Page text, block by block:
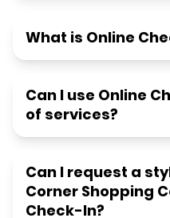
What is Online
Can I use Online
of services?
Can I request a
Corner Shopping
Check-In?